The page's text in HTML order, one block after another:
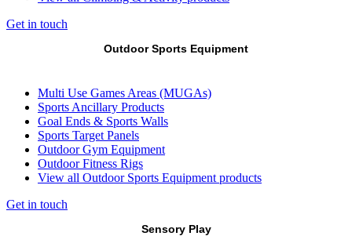
Get in touch
Outdoor Sports Equipment
Multi Use Games Areas (MUGAs)
Sports Ancillary Products
Goal Ends & Sports Walls
Sports Target Panels
Outdoor Gym Equipment
Outdoor Fitness Rigs
View all Outdoor Sports Equipment products
Get in touch
Sensory Play